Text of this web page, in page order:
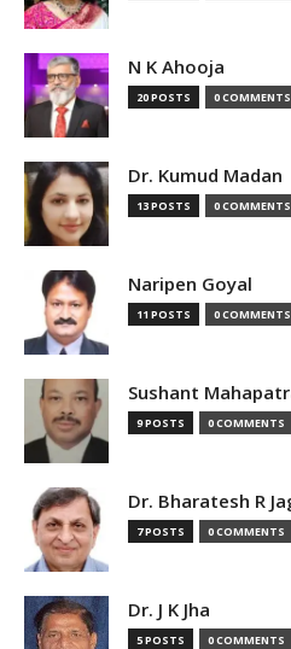
N K Ahooja
20 POSTS 0 COMMENTS
Dr. Kumud Madan
13 POSTS 0 COMMENTS
Naripen Goyal
11 POSTS 0 COMMENTS
Sushant
9 POSTS 0 COMMENTS
Dr. Bharatesh R
7 POSTS 0 COMMENTS
Dr. J K Jha
5 POSTS 0 COMMENTS